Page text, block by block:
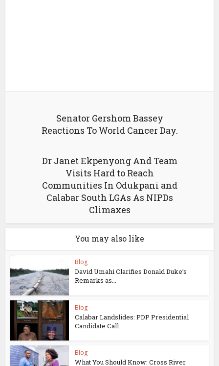
Senator Gershom Bassey
Reactions To World Cancer Day.
Dr Janet Ekpenyong And Team
Visits Hard to Reach
Communities In Odukpani and
Calabar South LGAs As NIPDs
Climaxes
You may also like
Blog
David Umahi Clarifies Donald Duke’s
Remarks as...
Blog
Calabar Landslides: PDP Presidential
Candidate Call...
Blog
What You Should Know: Cross River